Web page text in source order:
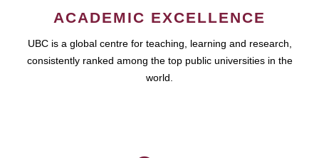
ACADEMIC EXCELLENCE
UBC is a global centre for teaching, learning and research,
consistently ranked among the top public universities in the
world.